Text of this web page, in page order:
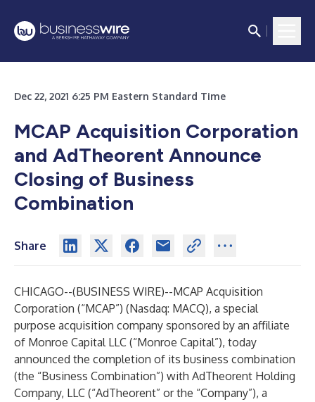
Dec 22, 2021 6:25 PM Eastern Standard Time
MCAP Acquisition Corporation
and AdTheorent Announce
Closing of Business
Combination
Share
CHICAGO--(BUSINESS WIRE)--MCAP Acquisition
Corporation (“MCAP”) (Nasdaq: MACQ), a special
purpose acquisition company sponsored by an affiliate
of Monroe Capital LLC (“Monroe Capital”), today
announced the completion of its business combination
(the “Business Combination”) with AdTheorent Holding
Company, LLC (“AdTheorent” or the “Company”), a